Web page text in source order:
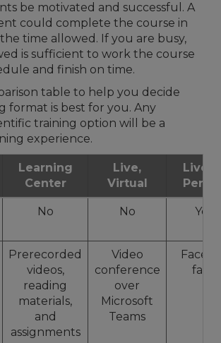
be motivated and successful. A
could complete the course in
time allowed. If you are busy,
is sufficient to work the course
and finish on time.
table to help you decide
format is best for you. Any
training option will be a
experience.
Learning
Center
Live,
Virtual
Live,
No No Yes
Prerecorded
videos,
reading
materials,
and
assignments
Video
conference
over
Microsoft
Teams
Face-
face